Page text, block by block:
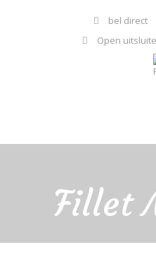
bel direct
Open
Fillet